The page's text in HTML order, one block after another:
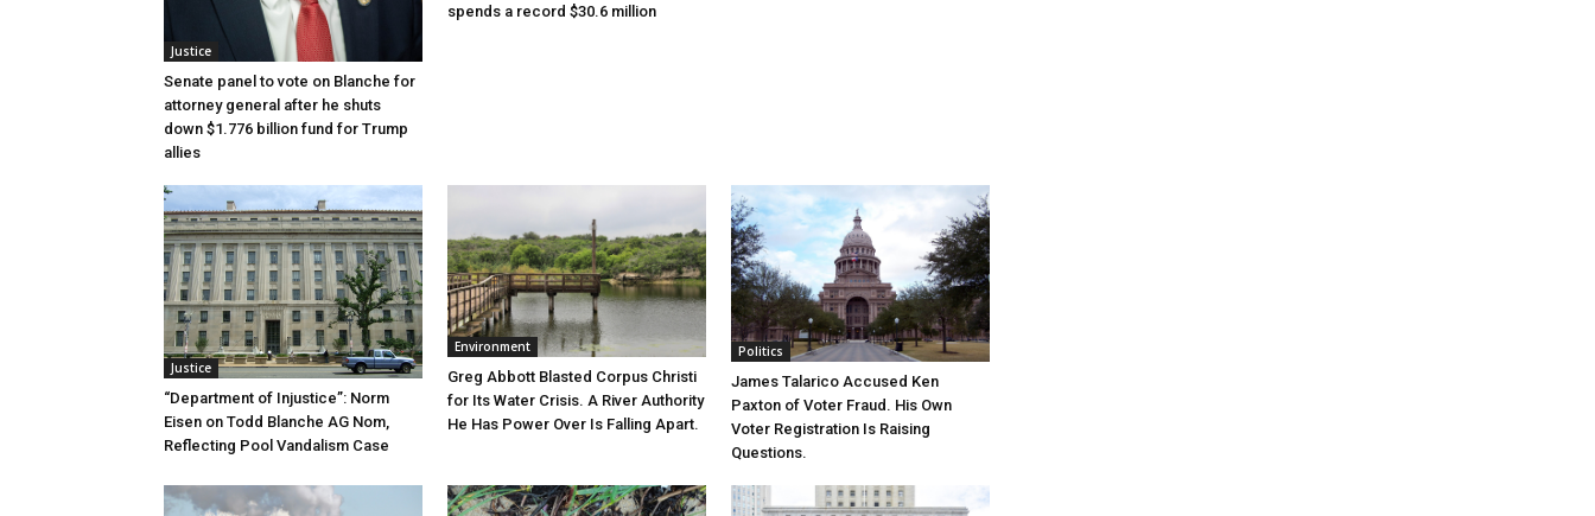
Justice
Senate panel to vote on Blanche for
attorney general after he shuts
down $1.776 billion fund for Trump
allies
spends a record $30.6 million
Justice
“Department of Injustice”: Norm
Eisen on Todd Blanche AG Nom,
Reflecting Pool Vandalism Case
Environment
Greg Abbott Blasted Corpus Christi
for Its Water Crisis. A River Authority
He Has Power Over Is Falling Apart.
Politics
James Talarico Accused Ken
Paxton of Voter Fraud. His Own
Voter Registration Is Raising
Questions.